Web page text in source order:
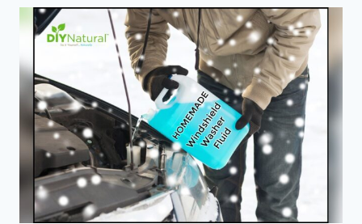
REPLACE
ROTORS
WHEN
REPLACING
BRAKE
PADS?
ESSENTIAL
GUIDE